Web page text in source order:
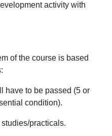
activity with
of the course is based
have to be passed (5 or
condition).
practicals.